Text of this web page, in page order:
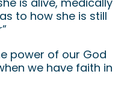
to how she is still
power of our God
we have faith in